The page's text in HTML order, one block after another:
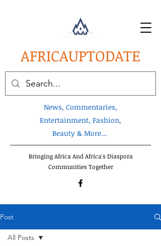
AFRICAUPTODATE
News, Commentaries,
Entertainment, Fashion,
Beauty & More...
Bringing Africa And Africa's Diaspora
Communities Together
Post
All Posts